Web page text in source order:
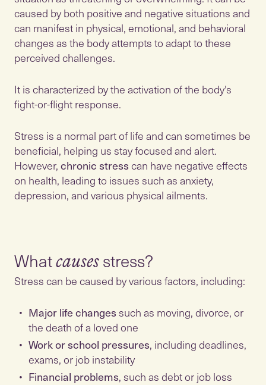
caused by both positive and negative situations and
can manifest in physical, emotional, and behavioral
changes as the body attempts to adapt to these
perceived challenges.
It is characterized by the activation of the body's
fight-or-flight response.
Stress is a normal part of life and can sometimes be
beneficial, helping us stay focused and alert.
However,chronic stresscan have negative effects
on health, leading to issues such as anxiety,
depression, and various physical ailments.
Whatcauses
Stress can be caused by various factors, including:
Major life changessuch as moving, divorce, or
the death of a loved one
Work or school pressures, including deadlines,
exams, or job instability
Financial problems, such as debt or job loss